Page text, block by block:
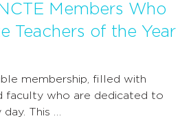
Members Who
Teachers of the Year
membership, filled with
faculty who are dedicated to
This …